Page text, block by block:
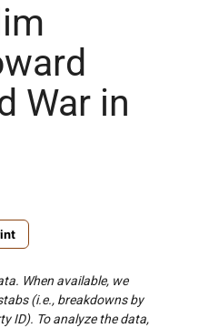
War in
When available, we
(i.e., breakdowns by
ID). To analyze the data,